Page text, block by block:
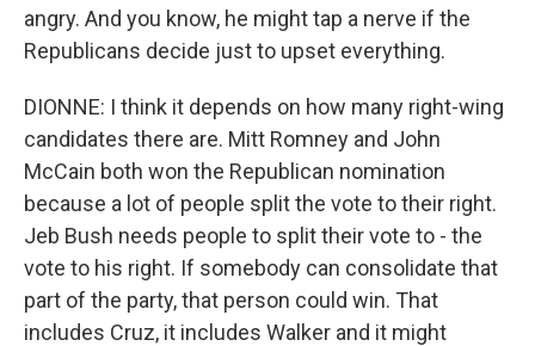
angry. And you know, he might tap a nerve if the
Republicans decide just to upset everything.
DIONNE: I think it depends on how many right-wing
candidates there are. Mitt Romney and John
McCain both won the Republican nomination
because a lot of people split the vote to their right.
Jeb Bush needs people to split their vote to - the
vote to his right. If somebody can consolidate that
part of the party, that person could win. That
includes Cruz, it includes Walker and it might